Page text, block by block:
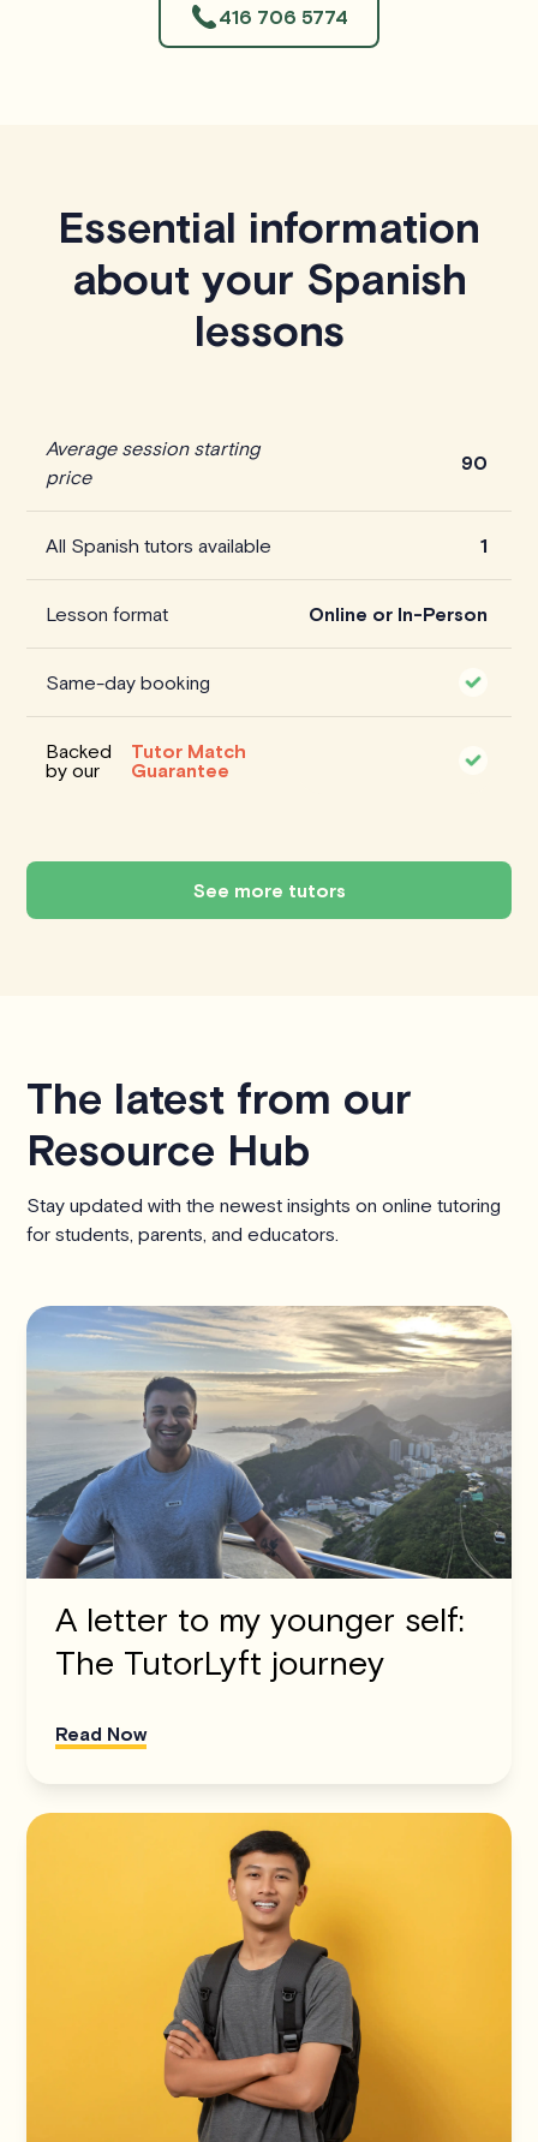
416 706 5774
Essential information
about your Spanish
lessons
Average session starting
price
90
All Spanish tutors available 1
Lesson format Online or In-Person
Same-day booking
Backed
by our
Tutor Match
Guarantee
See more tutors
The latest from our
Resource Hub
Stay updated with the newest insights on online tutoring
for students, parents, and educators.
A letter to my younger self:
The TutorLyft journey
Read Now